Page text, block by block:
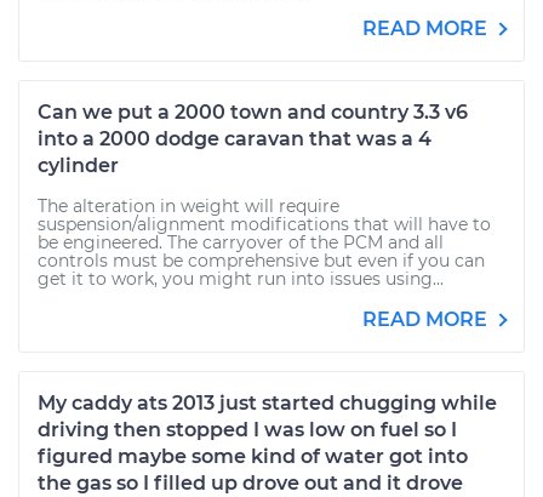
READ MORE
Can we put a 2000 town and country 3.3 v6
into a 2000 dodge caravan that was a 4
cylinder
The alteration in weight will require
suspension/alignment modifications that will have to
be engineered. The carryover of the PCM and all
controls must be comprehensive but even if you can
get it to work, you might run into issues using...
READ MORE
My caddy ats 2013 just started chugging while
driving then stopped I was low on fuel so I
figured maybe some kind of water got into
the gas so I filled up drove out and it drove